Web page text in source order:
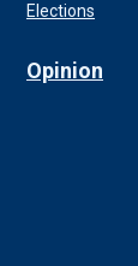
Elections
Opinion